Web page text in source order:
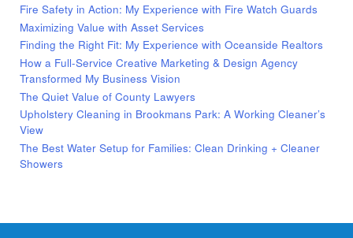
Fire Safety in Action: My Experience with Fire Watch Guards
Maximizing Value with Asset Services
Finding the Right Fit: My Experience with Oceanside Realtors
How a Full-Service Creative Marketing & Design Agency
Transformed My Business Vision
The Quiet Value of County Lawyers
Upholstery Cleaning in Brookmans Park: A Working Cleaner’s
View
The Best Water Setup for Families: Clean Drinking + Cleaner
Showers